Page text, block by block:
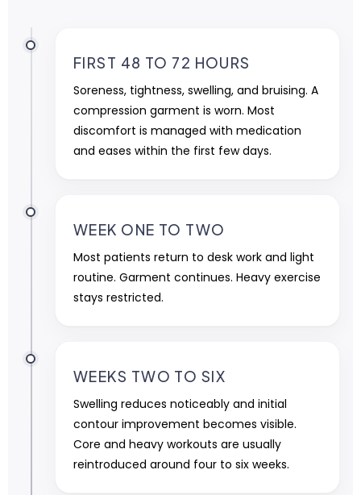
FIRST 48 TO 72 HOURS
Soreness, tightness, swelling, and bruising. A
compression garment is worn. Most
discomfort is managed with medication
and eases within the first few days.
WEEK ONE TO TWO
Most patients return to desk work and light
routine. Garment continues. Heavy exercise
stays restricted.
WEEKS TWO TO SIX
Swelling reduces noticeably and initial
contour improvement becomes visible.
Core and heavy workouts are usually
reintroduced around four to six weeks.